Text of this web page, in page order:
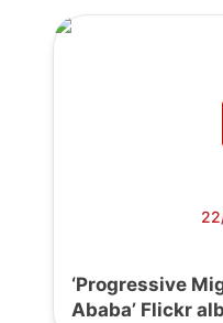
‘Progressive
Ababa’ Flickr